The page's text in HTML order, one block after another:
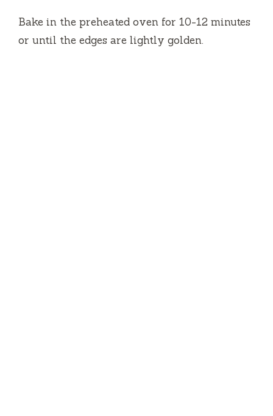
Bake in the preheated oven for 10-12 minutes
or until the edges are lightly golden.